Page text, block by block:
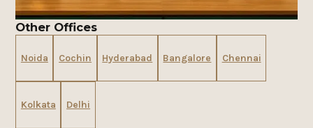
Other Offices
Noida Cochin Hyderabad Bangalore Chennai
Kolkata Delhi